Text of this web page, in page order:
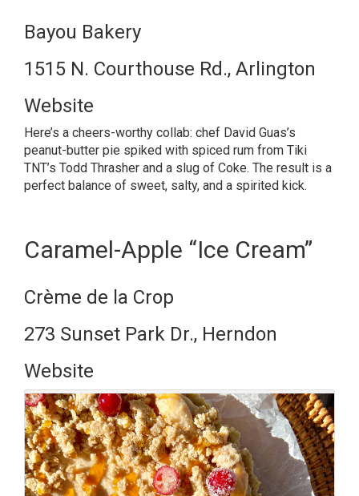
Bayou Bakery
1515 N. Courthouse Rd., Arlington
Website
Here’s a cheers-worthy collab: chef David Guas’s
peanut-butter pie spiked with spiced rum from Tiki
TNT’s Todd Thrasher and a slug of Coke. The result is a
perfect balance of sweet, salty, and a spirited kick.
Caramel-Apple “Ice Cream”
Crème de la Crop
273 Sunset Park Dr., Herndon
Website